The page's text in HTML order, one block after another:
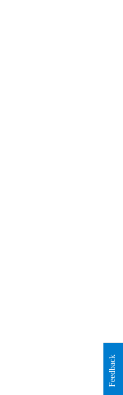
Feedback